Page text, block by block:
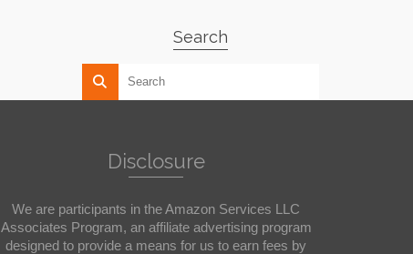
Search
Disclosure
We are participants in the Amazon Services LLC
Associates Program, an affiliate advertising program
designed to provide a means for us to earn fees by